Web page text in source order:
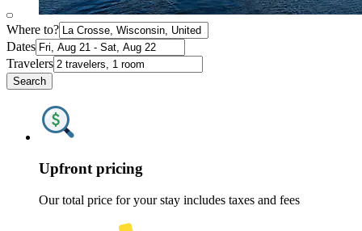
Where to?
Dates
Travelers
Search
Upfront pricing
Our total price for your stay includes taxes and fees